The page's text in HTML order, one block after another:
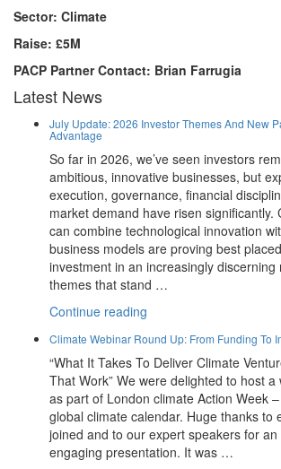
Sector: Climate
Raise: £5M
PACP Partner Contact: Brian Farrugia
Latest News
July Update: 2026 Investor Themes And New
Advantage
So far in 2026, we’ve seen investors
ambitious, innovative businesses, but
execution, governance, financial
market demand have risen significantly.
can combine technological innovation
business models are proving best
investment in an increasingly discerning
themes that stand …
Continue reading
2026
Investor
Themes
And
New
Partners
At
Climate Webinar Round Up: From Funding To
“What It Takes To Deliver Climate
That Work” We were delighted to host
as part of London climate Action Week
global climate calendar. Huge thanks to
joined and to our expert speakers for an
engaging presentation. It was …